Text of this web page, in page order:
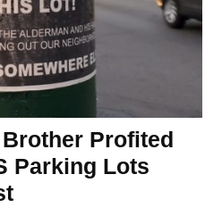
Brother Profited
Parking Lots